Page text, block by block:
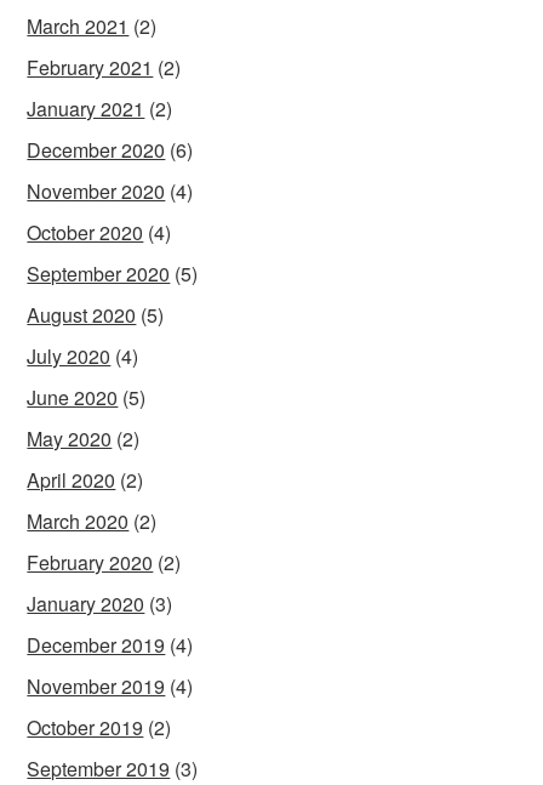
March 2021 (2)
February 2021 (2)
January 2021 (2)
December 2020 (6)
November 2020 (4)
October 2020 (4)
September 2020 (5)
August 2020 (5)
July 2020 (4)
June 2020 (5)
May 2020 (2)
April 2020 (2)
March 2020 (2)
February 2020 (2)
January 2020 (3)
December 2019 (4)
November 2019 (4)
October 2019 (2)
September 2019 (3)